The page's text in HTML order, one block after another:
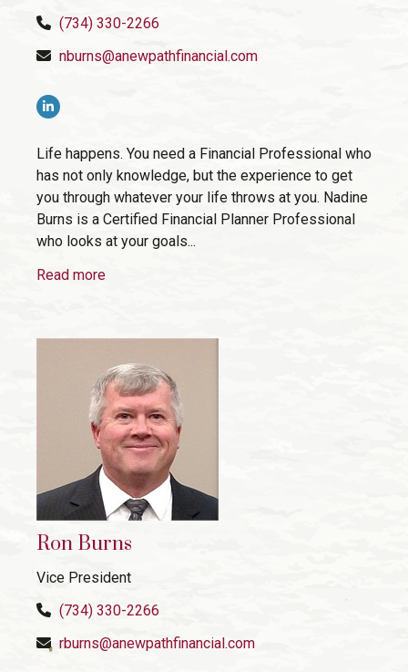
(734) 330-2266
nburns@anewpathfinancial.com
Life happens. You need a Financial Professional who
has not only knowledge, but the experience to get
you through whatever your life throws at you. Nadine
Burns is a Certified Financial Planner Professional
who looks at your goals...
Read more
Ron Burns
Vice President
(734) 330-2266
rburns@anewpathfinancial.com